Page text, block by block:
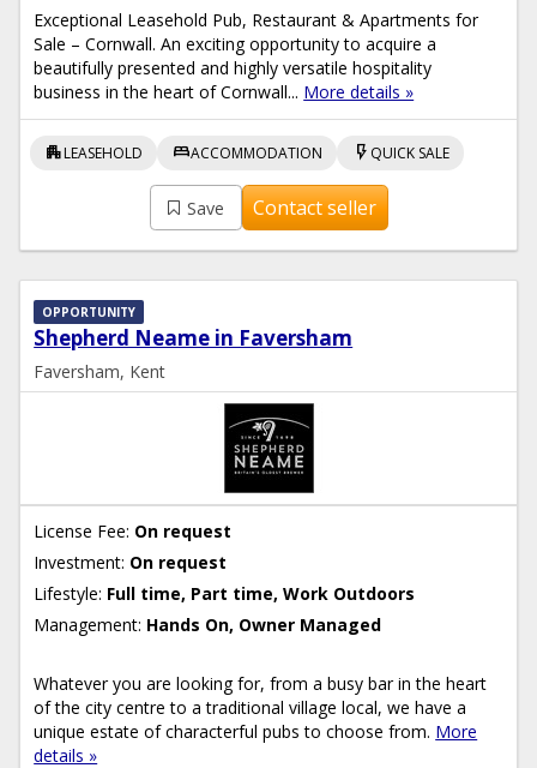
Exceptional Leasehold Pub, Restaurant & Apartments for
Sale – Cornwall. An exciting opportunity to acquire a
beautifully presented and highly versatile hospitality
business in the heart of Cornwall... More details »
apartmentLEASEHOLD bedACCOMMODATION flash_on QUICK SALE
Save Contact seller
Shepherd Neame in Faversham
OPPORTUNITY
Faversham, Kent
License Fee: On request
Investment: On request
Lifestyle: Full time, Part time, Work Outdoors
Management: Hands On, Owner Managed
Whatever you are looking for, from a busy bar in the heart
of the city centre to a traditional village local, we have a
unique estate of characterful pubs to choose from. More
details »